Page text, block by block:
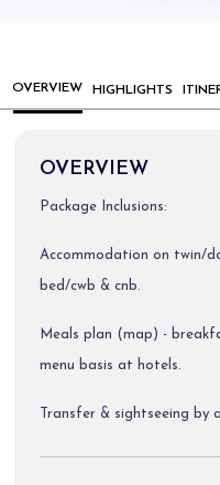
OVERVIEW HIGHLIGHTS
OVERVIEW
Package Inclusions:
Accommodation on twin/
bed/cwb & cnb.
Meals plan (map) -
menu basis at hotels.
Transfer & sightseeing by